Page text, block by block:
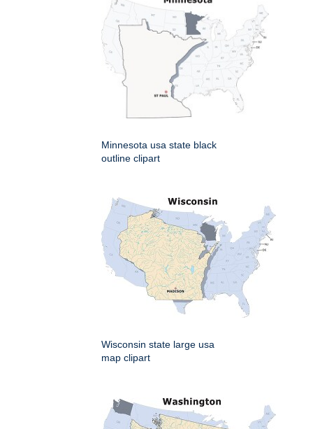
Minnesota usa state black
outline clipart
Wisconsin state large usa
map clipart